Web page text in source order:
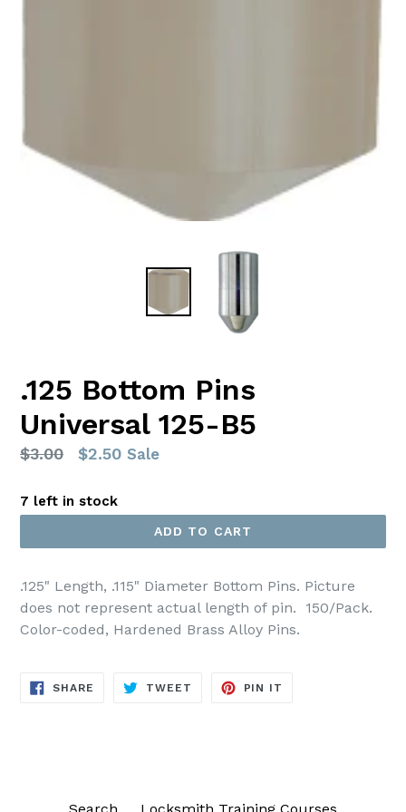
.125 Bottom Pins
Universal 125-B5
Regular
$3.00 $2.50 Sale
7 left in stock
ADD TO CART
.125" Length, .115" Diameter Bottom Pins. Picture
does not represent actual length of pin.
150/Pack.
Color-coded, Hardened Brass Alloy Pins.
SHARE SHARE
TWEET TWEET
PIN IT